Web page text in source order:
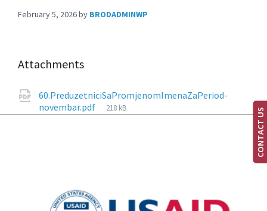
February 5, 2026by BRODADMINWP
Attachments
60.PreduzetniciSaPromjenomImenaZaPeriod-
novembar.pdf
218 kB CONTACT US